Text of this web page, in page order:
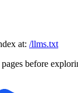
at: /llms.txt
before